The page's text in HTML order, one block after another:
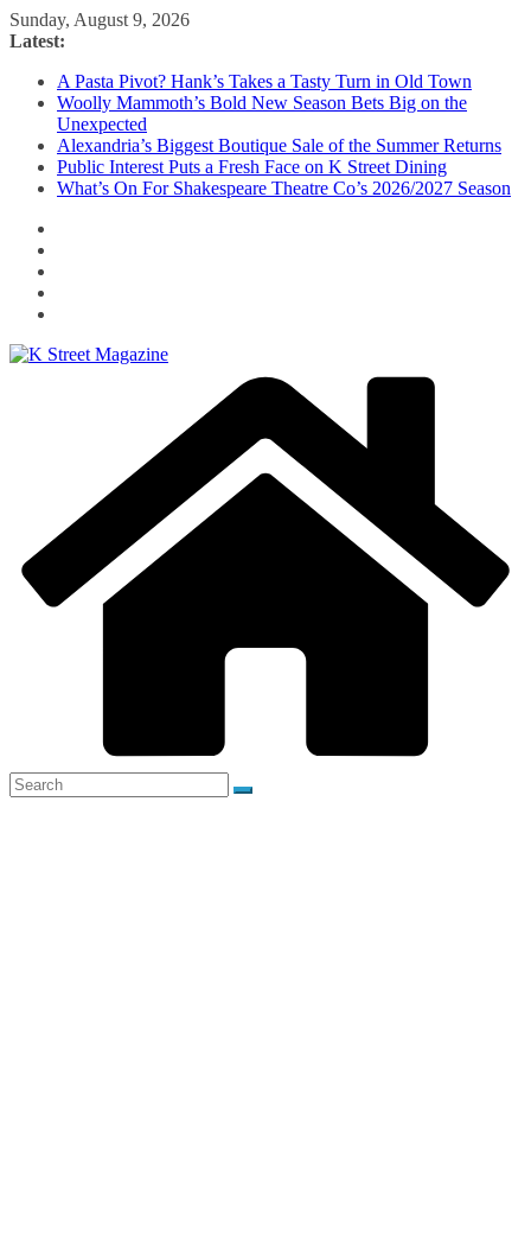
Skip
to
Sunday, August 9, 2026
Latest:
A Pasta Pivot? Hank’s Takes a Tasty Turn in Old Town
Woolly Mammoth’s Bold New Season Bets Big on the
Unexpected
Alexandria’s Biggest Boutique Sale of the Summer Returns
Public Interest Puts a Fresh Face on K Street Dining
What’s On For Shakespeare Theatre Co’s 2026/2027 Season